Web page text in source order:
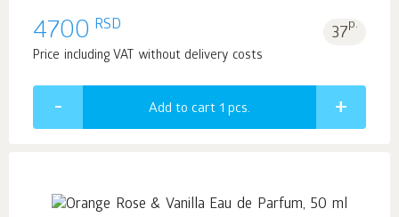
4700 RSD 37p.
Price including VAT without delivery costs
Add to cart 1 pcs.